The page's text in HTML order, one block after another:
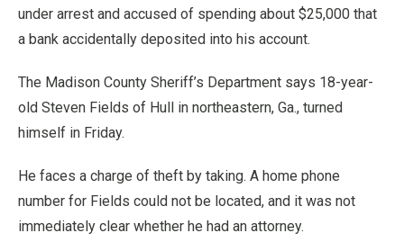
under arrest and accused of spending about $25,000 that
a bank accidentally deposited into his account.
The Madison County Sheriff’s Department says 18-year-
old Steven Fields of Hull in northeastern, Ga., turned
himself in Friday.
He faces a charge of theft by taking. A home phone
number for Fields could not be located, and it was not
immediately clear whether he had an attorney.